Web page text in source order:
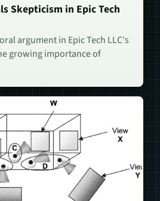
Skepticism in Epic Tech
argument in Epic Tech LLC's
growing importance of